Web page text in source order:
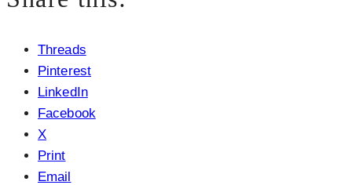
Threads
Pinterest
LinkedIn
Facebook
X
Print
Email